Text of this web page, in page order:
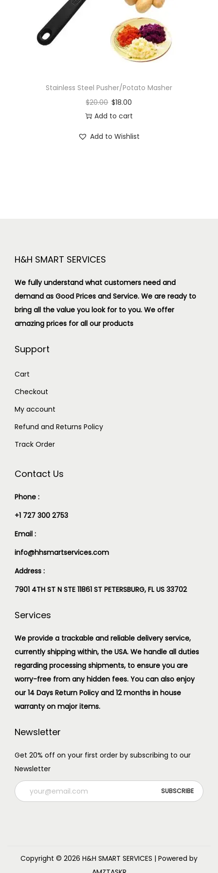
Stainless Steel Pusher/Potato Masher
$20.00 $18.00
Add to cart
Add to Wishlist
H&H SMART SERVICES
We fully understand what customers need and
demand as Good Prices and Service. We are ready to
bring all the value you look for to you. We offer
amazing prices for all our products
Support
Cart
Checkout
My account
Refund and Returns Policy
Track Order
Contact Us
Phone :
+1 727 300 2753
Email :
info@hhsmartservices.com
Address :
7901 4TH ST N STE 11861 ST PETERSBURG, FL US 33702
Services
We provide a trackable and reliable delivery service,
currently shipping within, the USA. We handle all duties
regarding processing shipments, to ensure you are
worry-free from any hidden fees. You can also enjoy
our 14 Days Return Policy and 12 months in house
warranty on major items.
Newsletter
Get 20% off on your first order by subscribing to our
Newsletter
Copyright © 2026 H&H SMART SERVICES | Powered by